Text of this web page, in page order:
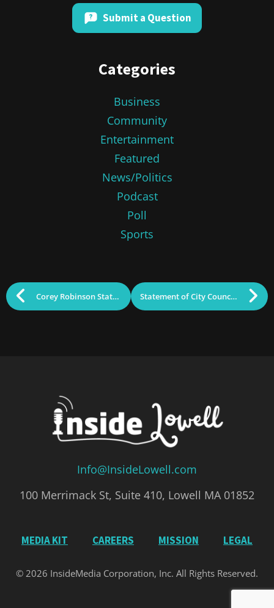
Submit a Question
Categories
Business
Community
Entertainment
Featured
News/Politics
Podcast
Poll
Sports
Corey Robinson Statement Statement of City Councilors John Drinkwater, Wayne Jenness, John Leahy, Vesna Nuon, and Paul Ratha Yem re; Corey Robinson
Info@InsideLowell.com
100 Merrimack St, Suite 410, Lowell MA 01852
MEDIA KIT CAREERS MISSION LEGAL
© 2026 InsideMedia Corporation, Inc. All Rights Reserved.